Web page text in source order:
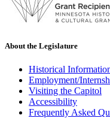
About the Legislature
Historical
Employment/
Visiting the Capitol
Accessibility
Frequently Asked